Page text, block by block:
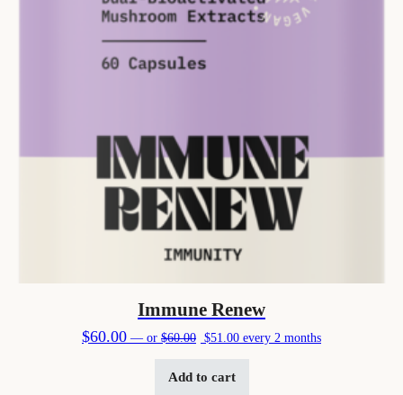
Immune Renew
$60.00 — or $60.00 Original price was: $60.00.
$51.00Current price is: $51.00.
every 2 months
Add to cart